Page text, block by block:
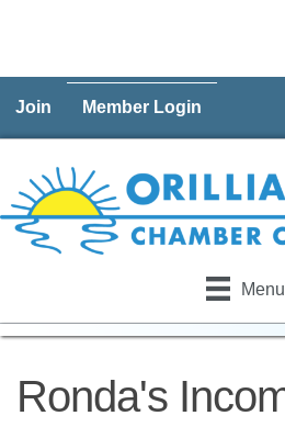
Join Member Login
Menu
Ronda's